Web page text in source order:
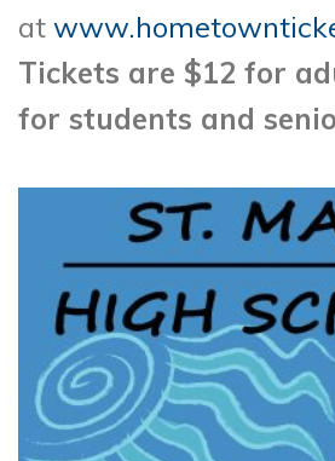
at
Tickets are $12 for
for students and